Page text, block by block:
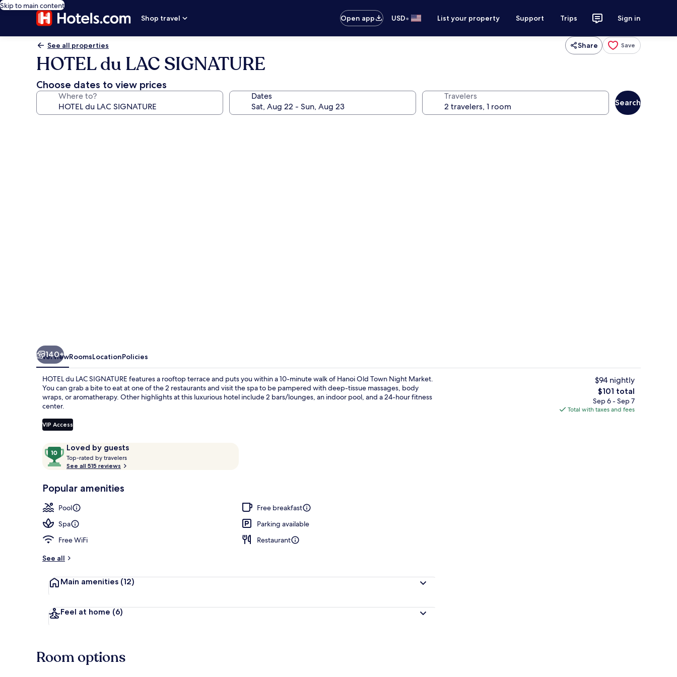
Skip to main content
Shop travel
Open app USD• List your property Support Trips Sign in
See all properties Share Save
HOTEL du LAC SIGNATURE
Choose dates to view prices
Where to? Dates Travelers
Search
Restaurant
140+
OverviewRoomsLocationPolicies
HOTEL du LAC SIGNATURE features a rooftop terrace and puts you within a 10-minute walk of Hanoi Old Town Night Market.
You can grab a bite to eat at one of the 2 restaurants and visit the spa to be pampered with deep-tissue massages, body
wraps, or aromatherapy. Other highlights at this luxurious hotel include 2 bars/lounges, an indoor pool, and a 24-hour fitness
center.
VIP Access
ReviewsLoved by guests
10
out
of
Loved
guests
Top-rated by travelers
t
r
See all 515 reviews
Popular amenities
Pool
Free breakfast
Spa
Parking available
Free WiFi
Restaurant
See all
Main amenities (12)
Feel at home (6)
$94 nightly
The
total
price
$101 total
Sep 6 - Sep 7
Total with taxes and fees
Room options